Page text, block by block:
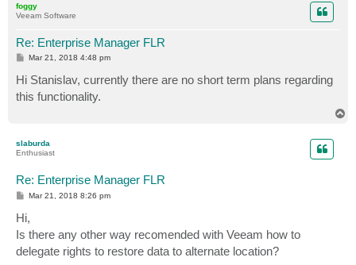
foggy
Veeam Software
Re: Enterprise Manager FLR
P
s
t
Mar 21, 2018 4:48 pm
Hi Stanislav, currently there are no short term plans regarding
this functionality.
slaburda
Enthusiast
Re: Enterprise Manager FLR
P
s
t
Mar 21, 2018 8:26 pm
Hi,
Is there any other way recomended with Veeam how to
delegate rights to restore data to alternate location?